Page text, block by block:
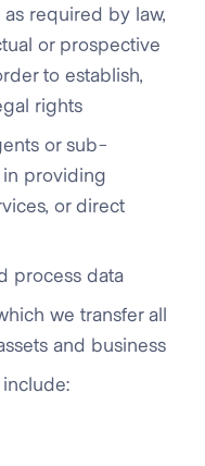
required by law,
or prospective
to establish,
rights
or sub-
in providing
or direct
process data
we transfer all
and business